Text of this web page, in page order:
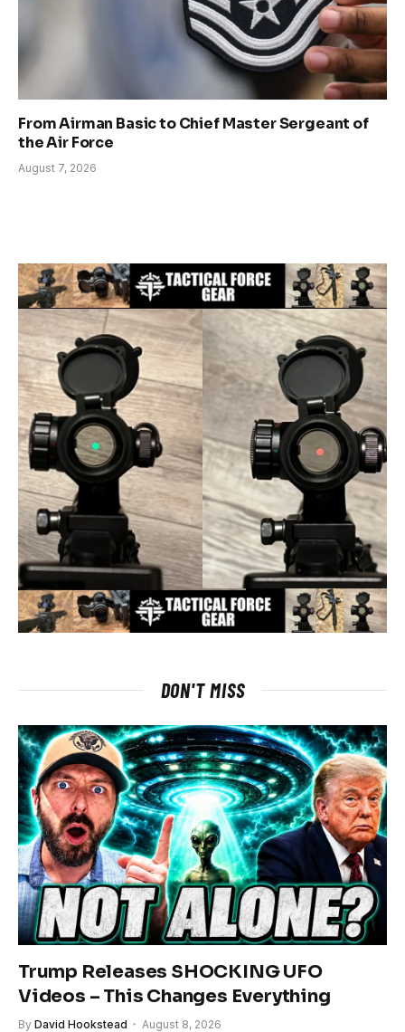
From Airman Basic to Chief Master Sergeant of
the Air Force
August 7, 2026
DON'T MISS
Trump Releases SHOCKING UFO
Videos – This Changes Everything
By David Hookstead August 8, 2026